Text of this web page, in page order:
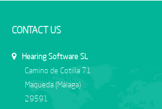
CONTACT US
Hearing Software SL
Camino de Cotilla 71
Maqueda (Málaga)
29591